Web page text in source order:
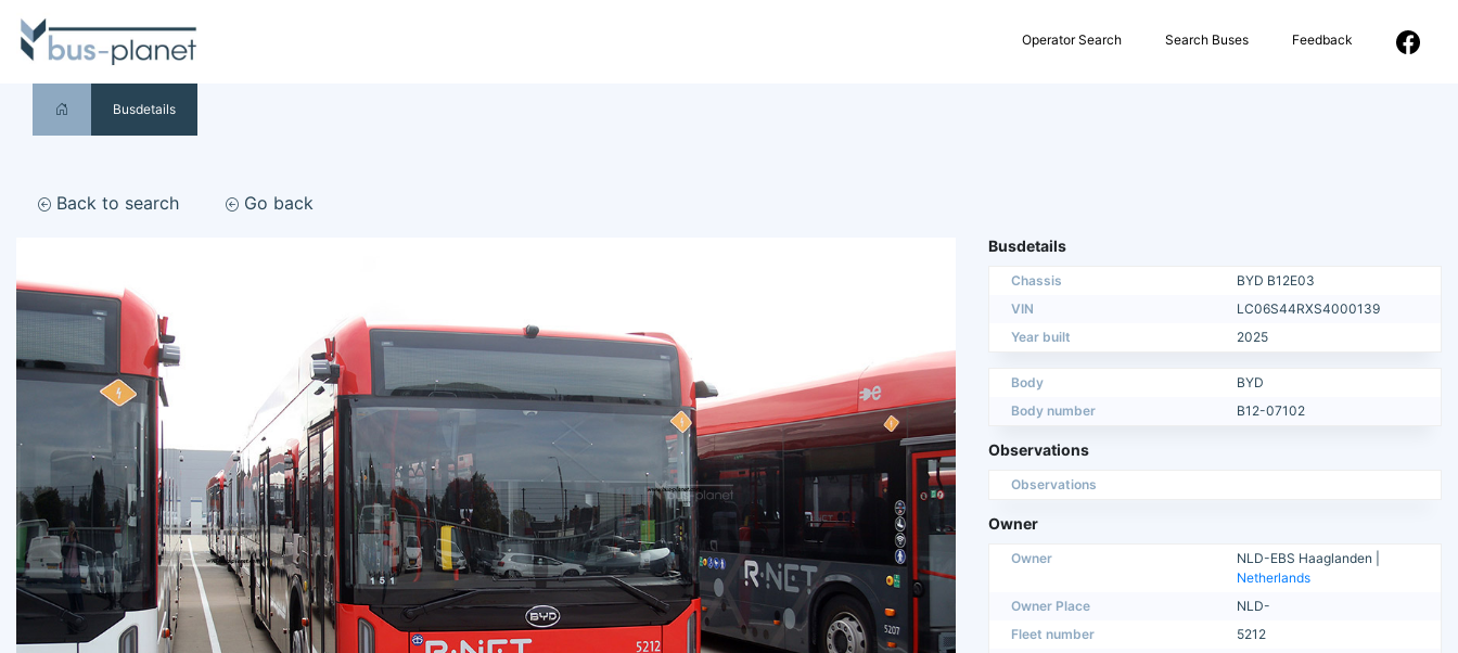
Operator Search Search Buses Feedback
Busdetails
Back to search Go back
Busdetails
Chassis
BYD B12E03
VIN
LC06S44RXS4000139
Year built
2025
Body
BYD
Body number
B12-07102
Observations
Observations
Owner
Owner
NLD-EBS Haaglanden |
Netherlands
Owner Place
NLD-
Fleet number
5212